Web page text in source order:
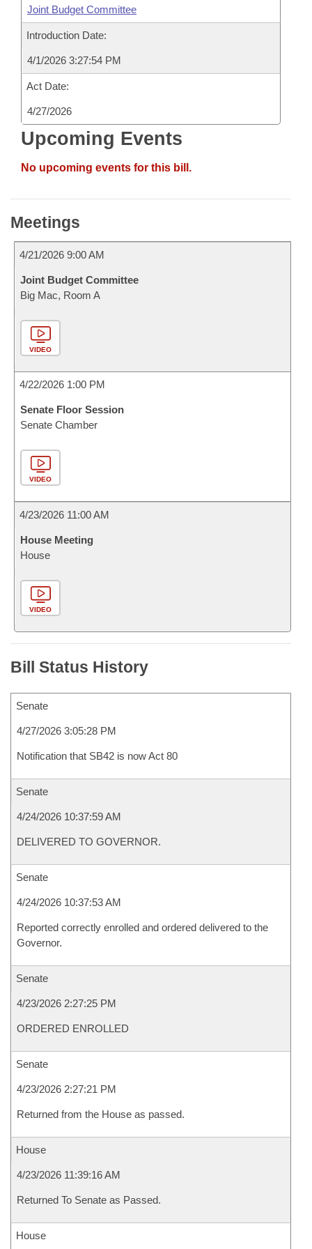
Joint Budget Committee
Introduction Date:
4/1/2026 3:27:54 PM
Act Date:
4/27/2026
Upcoming Events
No upcoming events for this bill.
Meetings
4/21/2026 9:00 AM
Joint Budget Committee
Big Mac, Room A
VIDEO
4/22/2026 1:00 PM
Senate Floor Session
Senate Chamber
VIDEO
4/23/2026 11:00 AM
House Meeting
House
VIDEO
Bill Status History
Senate
4/27/2026 3:05:28 PM
Notification that SB42 is now Act 80
Senate
4/24/2026 10:37:59 AM
DELIVERED TO GOVERNOR.
Senate
4/24/2026 10:37:53 AM
Reported correctly enrolled and ordered delivered to the
Governor.
Senate
4/23/2026 2:27:25 PM
ORDERED ENROLLED
Senate
4/23/2026 2:27:21 PM
Returned from the House as passed.
House
4/23/2026 11:39:16 AM
Returned To Senate as Passed.
House